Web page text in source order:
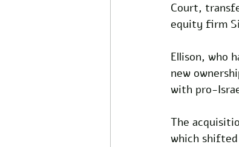
Court,
equity firm
Ellison, who
new
with pro-
The
which